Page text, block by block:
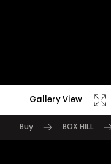
Gallery View
Buy BOX HILL